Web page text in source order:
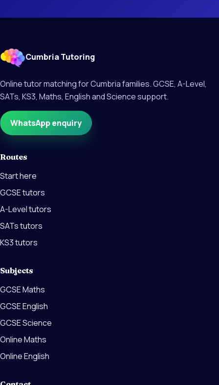
Cumbria Tutoring
Online tutor matching for Cumbria families. GCSE, A-Level,
SATs, KS3, Maths, English and Science support.
WhatsApp enquiry
Routes
Start here
GCSE tutors
A-Level tutors
SATs tutors
KS3 tutors
Subjects
GCSE Maths
GCSE English
GCSE Science
Online Maths
Online English